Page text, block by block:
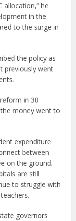
allocation,” he
in the
to the surge in
the policy as
previously went
in 30
money went to
expenditure
between
on the ground.
are still
to struggle with
governors